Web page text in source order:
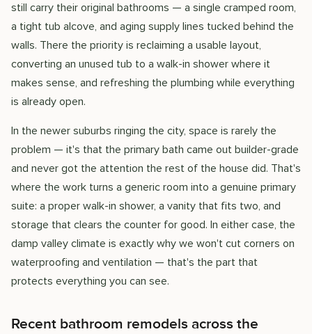
still carry their original bathrooms — a single cramped room,
a tight tub alcove, and aging supply lines tucked behind the
walls. There the priority is reclaiming a usable layout,
converting an unused tub to a walk-in shower where it
makes sense, and refreshing the plumbing while everything
is already open.
In the newer suburbs ringing the city, space is rarely the
problem — it's that the primary bath came out builder-grade
and never got the attention the rest of the house did. That's
where the work turns a generic room into a genuine primary
suite: a proper walk-in shower, a vanity that fits two, and
storage that clears the counter for good. In either case, the
damp valley climate is exactly why we won't cut corners on
waterproofing and ventilation — that's the part that
protects everything you can see.
Recent bathroom remodels across the